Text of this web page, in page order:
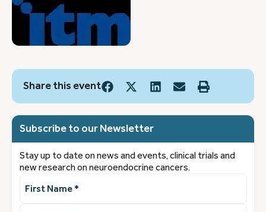
Share this event
Subscribe to our Newsletter
Stay up to date on news and events, clinical trials and
new research on neuroendocrine cancers.
Name(Required)